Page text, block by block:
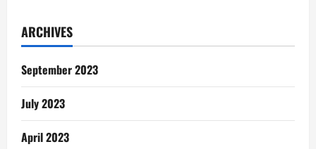
ARCHIVES
September 2023
July 2023
April 2023